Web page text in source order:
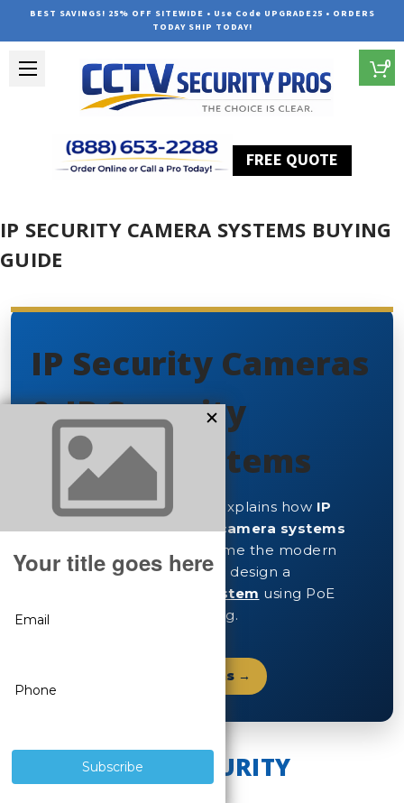
BEST SAVINGS! 25% OFF SITEWIDE • Use Code UPGRADE25 • ORDERS
TODAY SHIP TODAY!
FREE QUOTE
0
IP SECURITY CAMERA SYSTEMS BUYING
GUIDE
IP Security Cameras
& IP Security
Camera Systems
This expert buyer’s guide explains how IP
security camerasandIP camera systems
work, why they have become the modern
CCTV standard, and how to design a
SureVision IP security system using PoE
cameras and NVR recording.
Shop IP Security Cameras →
WHAT ARE IP SECURITY